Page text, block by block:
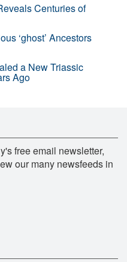
Centuries of
‘ghost’ Ancestors
a New Triassic
Ago
free email newsletter,
our many newsfeeds in